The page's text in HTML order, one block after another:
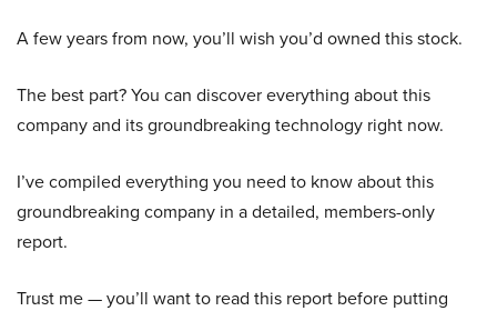
A few years from now, you’ll wish you’d owned this stock.
The best part? You can discover everything about this
company and its groundbreaking technology right now.
I’ve compiled everything you need to know about this
groundbreaking company in a detailed, members-only
report.
Trust me — you’ll want to read this report before putting